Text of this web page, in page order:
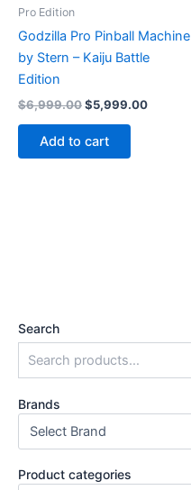
Search
Brands
Product categories
Pro Edition
Godzilla Pro Pinball Machine
by Stern – Kaiju Battle
Edition
$6,999.00Original
was:
$6,999.00.
$5,999.00Current
Add to cart